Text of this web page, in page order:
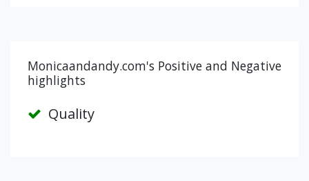
Monicaandandy.com's Positive and Negative
highlights
Quality